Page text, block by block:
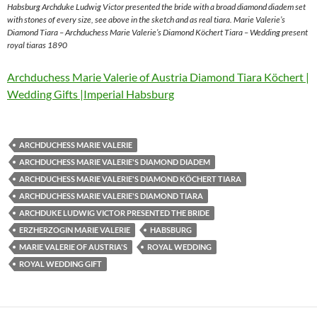
Habsburg Archduke Ludwig Victor presented the bride with a broad diamond diadem set
with stones of every size, see above in the sketch and as real tiara. Marie Valerie’s
Diamond Tiara – Archduchess Marie Valerie’s Diamond Köchert Tiara – Wedding present
royal tiaras 1890
Archduchess Marie Valerie of Austria Diamond Tiara Köchert |
Wedding Gifts |Imperial Habsburg
ARCHDUCHESS MARIE VALERIE
ARCHDUCHESS MARIE VALERIE'S DIAMOND DIADEM
ARCHDUCHESS MARIE VALERIE'S DIAMOND KÖCHERT TIARA
ARCHDUCHESS MARIE VALERIE'S DIAMOND TIARA
ARCHDUKE LUDWIG VICTOR PRESENTED THE BRIDE
ERZHERZOGIN MARIE VALERIE
HABSBURG
MARIE VALERIE OF AUSTRIA'S
ROYAL WEDDING
ROYAL WEDDING GIFT